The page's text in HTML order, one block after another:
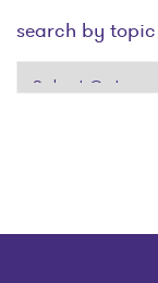
search by topic
search